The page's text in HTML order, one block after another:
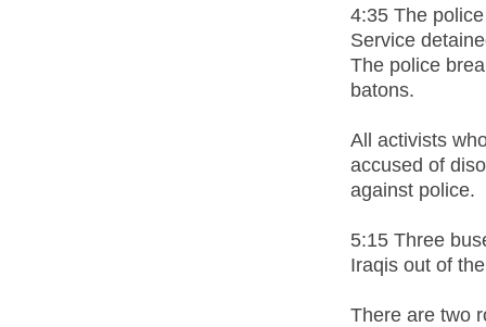
4:35 The
Service
The police
batons.
All activists
accused of
against police.
5:15 Three
Iraqis out of
There are two